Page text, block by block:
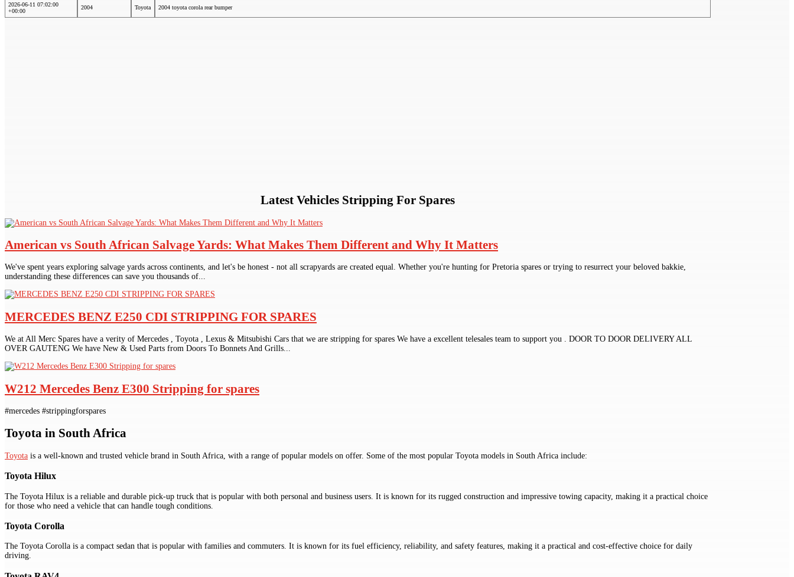
2026-06-11 07:02:00
+00:00
2004 Toyota 2004 toyota corola rear bumper
Latest Vehicles Stripping For Spares
American vs South African Salvage Yards: What Makes Them Different and Why It Matters
We've spent years exploring salvage yards across continents, and let's be honest - not all scrapyards are created equal. Whether you're hunting for Pretoria spares or trying to resurrect your beloved bakkie,
understanding these differences can save you thousands of...
MERCEDES BENZ E250 CDI STRIPPING FOR SPARES
We at All Merc Spares have a verity of Mercedes , Toyota , Lexus & Mitsubishi Cars that we are stripping for spares We have a excellent telesales team to support you . DOOR TO DOOR DELIVERY ALL
OVER GAUTENG We have New & Used Parts from Doors To Bonnets And Grills...
W212 Mercedes Benz E300 Stripping for spares
#mercedes #strippingforspares
Toyota in South Africa
Toyota is a well-known and trusted vehicle brand in South Africa, with a range of popular models on offer. Some of the most popular Toyota models in South Africa include:
Toyota Hilux
The Toyota Hilux is a reliable and durable pick-up truck that is popular with both personal and business users. It is known for its rugged construction and impressive towing capacity, making it a practical choice
for those who need a vehicle that can handle tough conditions.
Toyota Corolla
The Toyota Corolla is a compact sedan that is popular with families and commuters. It is known for its fuel efficiency, reliability, and safety features, making it a practical and cost-effective choice for daily
driving.